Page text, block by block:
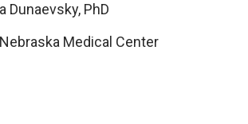
Dunaevsky, PhD
Medical Center